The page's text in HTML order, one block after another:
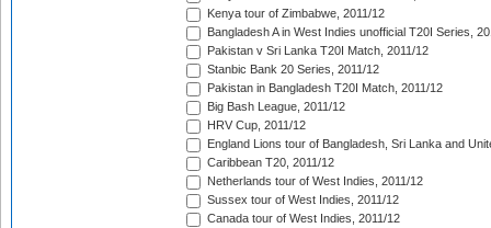
Kenya tour of Zimbabwe, 2011/12
Bangladesh A in West Indies unofficial T20I Series,
Pakistan v Sri Lanka T20I Match, 2011/12
Stanbic Bank 20 Series, 2011/12
Pakistan in Bangladesh T20I Match, 2011/12
Big Bash League, 2011/12
HRV Cup, 2011/12
England Lions tour of Bangladesh, Sri Lanka and
Caribbean T20, 2011/12
Netherlands tour of West Indies, 2011/12
Sussex tour of West Indies, 2011/12
Canada tour of West Indies, 2011/12